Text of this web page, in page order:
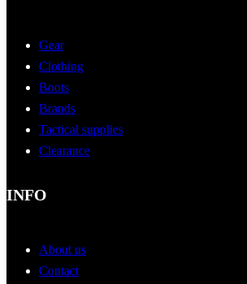
Gear
Clothing
Boots
Brands
Tactical supplies
Clearance
INFO
About us
Contact